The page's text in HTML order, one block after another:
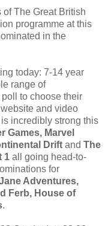
The Great British
programme at this
in the
today: 7-14 year
range of
to choose their
and video
incredibly strong this
Games, Marvel
Drift and The
1 all going head-to-
for
Adventures,
Ferb, House of
.